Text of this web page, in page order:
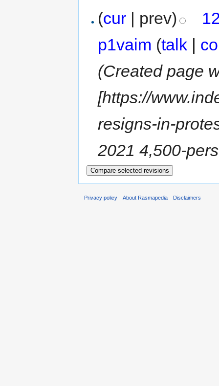
(cur | prev)
p1vaim (talk |
(Created page
[https://
resigns-in-
2021 4,500-
Privacy policy About Rasmapedia Disclaimers